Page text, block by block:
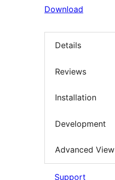
Download
Details
Reviews
Installation
Development
Advanced View
Support